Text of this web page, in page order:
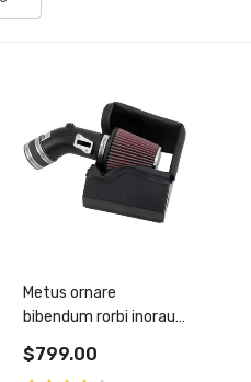
Metus ornare
bibendum rorbi inorau
$799.00